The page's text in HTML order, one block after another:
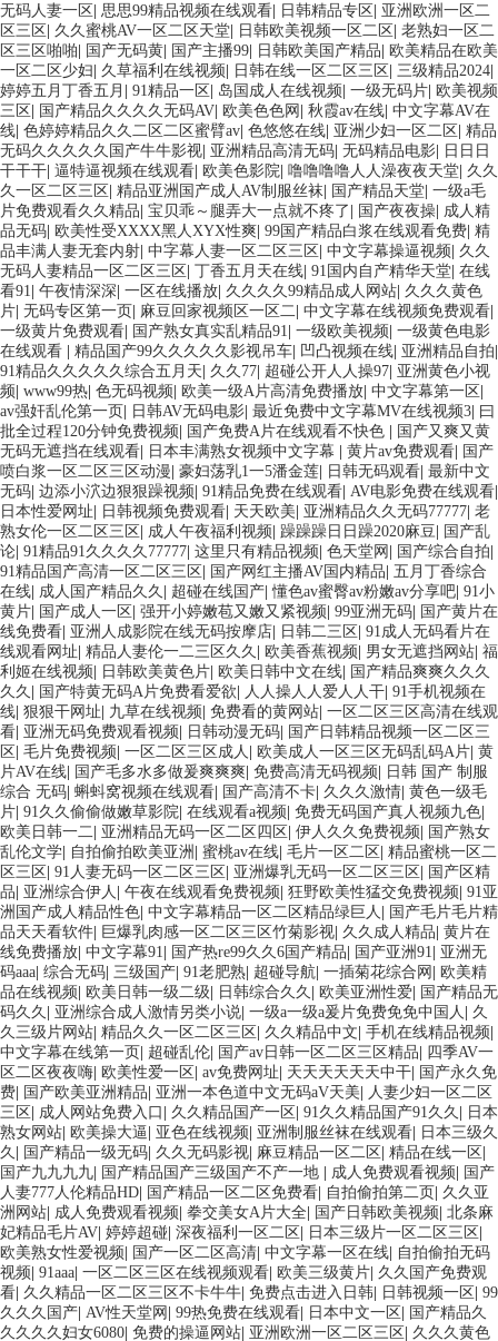
无码人妻一区| 思思99精品视频在线观看| 日韩精品专区| 亚洲欧洲一区二
区三区| 久久蜜桃AV一区二区天堂| 日韩欧美视频一区二区| 老熟妇一区二
区三区啪啪| 国产无码黄| 国产主播99| 日韩欧美国产精品| 欧美精品在欧美
一区二区少妇| 久草福利在线视频| 日韩在线一区二区三区| 三级精品2024|
婷婷五月丁香五月 | 91精品一区| 岛国成人在线视频| 一级无码片| 欧美视频
三区| 国产精品久久久久无码AV| 欧美色色网 | 秋霞av在线| 中文字幕AV在
线| 色婷婷精品久久二区二区蜜臂av| 色悠悠在线| 亚洲少妇一区二区| 精品
无码久久久久久国产牛牛影视| 亚洲精品高清无码| 无码精品电影| 日日日
干干干| 逼特逼视频在线观看| 欧美色影院| 噜噜噜噜人人澡夜夜天堂| 久久
久一区二区三区| 精品亚洲国产成人AV制服丝袜| 国产精品天堂| 一级a毛
片免费观看久久精品| 宝贝乖～腿弄大一点就不疼了 | 国产夜夜操| 成人精
品无码| 欧美性受XXXX黑人XYX性爽| 99国产精品白浆在线观看免费| 精
品丰满人妻无套内射| 中字幕人妻一区二区三区| 中文字幕操逼视频| 久久
无码人妻精品一区二区三区| 丁香五月天在线| 91国内自产精华天堂| 在线
看91 | 午夜情深深| 一区在线播放| 久久久久99精品成人网站| 久久久黄色
片| 无码专区第一页| 麻豆回家视频区一区二 | 中文字幕在线视频免费观看|
一级黄片免费观看| 国产熟女真实乱精品91 | 一级欧美视频| 一级黄色电影
在线观看 | 精品国产99久久久久久影视吊车| 凹凸视频在线| 亚洲精品自拍|
91精品久久久久久综合五月天| 久久77| 超碰公开人人操97| 亚洲黄色小视
频| www99热| 色无码视频| 欧美一级A片高清免费播放| 中文字幕第一区|
av强奸乱伦第一页| 日韩AV无码电影| 最近免费中文字幕MV在线视频3| 曰
批全过程120分钟免费视频| 国产免费A片在线观看不快色 | 国产又爽又黄
无码无遮挡在线观看| 日本丰满熟女视频中文字幕 | 黄片av免费观看| 国产
喷白浆一区二区三区动漫| 豪妇荡乳1一5潘金莲| 日韩无码观看| 最新中文
无码| 边添小泬边狠狠躁视频| 91精品免费在线观看| AV电影免费在线观看|
日本性爱网址| 日韩视频免费观看| 天天欧美| 亚洲精品久久无码77777| 老
熟女伦一区二区三区| 成人午夜福利视频| 躁躁躁日日躁2020麻豆| 国产乱
论| 91精品91久久久久77777| 这里只有精品视频| 色天堂网 | 国产综合自拍|
91精品国产高清一区二区三区| 国产网红主播AV国内精品| 五月丁香综合
在线| 成人国产精品久久 | 超碰在线国产|懂色av蜜臀av粉嫩av分享吧| 91小
黄片| 国产成人一区| 强开小婷嫩苞又嫩又紧视频| 99亚洲无码| 国产黄片在
线免费看| 亚洲人成影院在线无码按摩店| 日韩二三区| 91成人无码看片在
线观看网址| 精品人妻伦一二三区久久 | 欧美香蕉视频| 男女无遮挡网站| 福
利姬在线视频| 日韩欧美黄色片| 欧美日韩中文在线| 国产精品爽爽久久久
久久 | 国产特黄无码A片免费看爱欲| 人人操人人爱人人干| 91手机视频在
线| 狠狠干网址| 九草在线视频| 免费看的黄网站| 一区二区三区高清在线观
看| 亚洲无码免费观看视频| 日韩动漫无码| 国产日韩精品视频一区二区三
区| 毛片免费视频| 一区二区三区成人 | 欧美成人一区三区无码乱码A片| 黄
片AV在线| 国产毛多水多做爰爽爽爽| 免费高清无码视频| 日韩 国产 制服
综合 无码| 蝌蚪窝视频在线观看| 国产高清不卡| 久久久激情| 黄色一级毛
片| 91久久偷偷做嫩草影院| 在线观看a视频| 免费无码国产真人视频九色|
欧美日韩一二 | 亚洲精品无码一区二区四区| 伊人久久免费视频| 国产熟女
乱伦文学| 自拍偷拍欧美亚洲 | 蜜桃av在线| 毛片一区二区| 精品蜜桃一区二
区三区| 91人妻无码一区二区三区| 亚洲爆乳无码一区二区三区| 国产区精
品| 亚洲综合伊人 | 午夜在线观看免费视频| 狂野欧美性猛交免费视频| 91亚
洲国产成人精品性色| 中文字幕精品一区二区精品绿巨人 | 国产毛片毛片精
品天天看软件| 巨爆乳肉感一区二区三区竹菊影视| 久久成人精品| 黄片在
线免费播放| 中文字幕91 | 国产热re99久久6国产精品| 国产亚洲91 | 亚洲无
码aaa| 综合无码| 三级国产| 91老肥熟| 超碰导航| 一插菊花综合网 | 欧美精
品在线视频| 欧美日韩一级二级| 日韩综合久久 | 欧美亚洲性爱| 国产精品无
码久久 | 亚洲综合成人激情另类小说| 一级a一级a爰片免费免免中国人 | 久
久三级片网站| 精品久久一区二区三区| 久久精品中文| 手机在线精品视频|
中文字幕在线第一页| 超碰乱伦| 国产av日韩一区二区三区精品| 四季AV一
区二区夜夜嗨| 欧美性爱一区| av免费网址| 天天天天天天中干| 国产永久免
费| 国产欧美亚洲精品| 亚洲一本色道中文无码aV天美| 人妻少妇一区二区
三区| 成人网站免费入口 | 久久精品国产一区| 91久久精品国产91久久 | 日本
熟女网站| 欧美操大逼| 亚色在线视频| 亚洲制服丝袜在线观看| 日本三级久
久 | 国产精品一级无码| 久久无码影视| 麻豆精品一区二区| 精品在线一区|
国产九九九九| 国产精品国产三级国产不产一地 | 成人免费观看视频| 国产
人妻777人伦精品HD| 国产精品一区二区免费看| 自拍偷拍第二页| 久久亚
洲网站| 成人免费观看视频| 拳交美女A片大全| 国产日韩欧美视频| 北条麻
妃精品毛片AV| 婷婷超碰| 深夜福利一区二区| 日本三级片一区二区三区|
欧美熟女性爱视频| 国产一区二区高清| 中文字幕一区在线| 自拍偷拍无码
视频| 91aaa| 一区二区三区在线视频观看| 欧美三级黄片| 久久国产免费观
看| 久久精品一区二区三区不卡牛牛| 免费点击进入日韩| 日韩视频一区| 99
久久久国产| AV性天堂网 | 99热免费在线观看| 日本中文一区| 国产精品久
久久久久妇女6080| 免费的操逼网站| 亚洲欧洲一区二区三区| 久久久黄色